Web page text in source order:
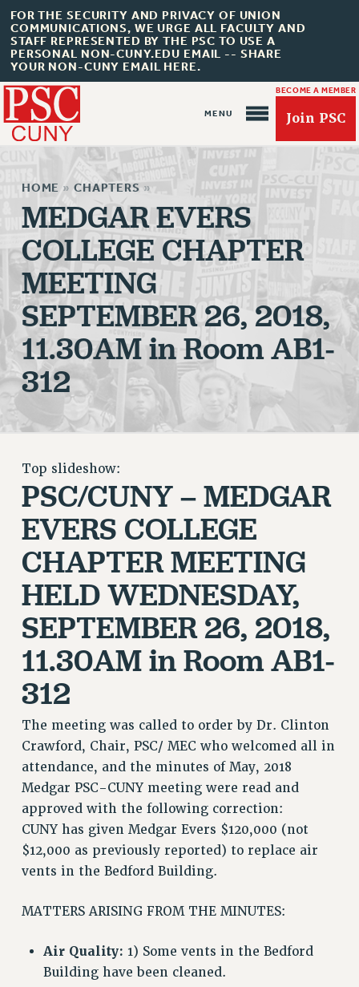
FOR THE SECURITY AND PRIVACY OF UNION
COMMUNICATIONS, WE URGE ALL FACULTY AND
STAFF REPRESENTED BY THE PSC TO USE A
PERSONAL NON-CUNY.EDU EMAIL -- SHARE
YOUR NON-CUNY EMAIL HERE.
BECOME A MEMBER
Join PSC
About Us
ABOUT US
JOIN PSC
JOIN OR RECOMMIT ONLINE
JOIN PSC RF FIELD UNITS
RETIREE MEMBERSHIP
REQUEST MAILED MEMBER CARD
MEMBERSHIP
UPDATE YOUR MEMBERSHIP INFORMATION
EXECUTIVE COUNCIL
DELEGATE ASSEMBLY
AAUP DELEGATES
CHAPTERS
STAFF
CAMPUS ACTION TEAMS
GRIEVANCE COUNSELORS AND ADVISORS
ADJUNCT LIAISON LEADERSHIP PROGRAM
VISIT US/CONTACT US
JOB POSTINGS
CONSTITUTION
POLICIES
PSC HISTORY
PSC’S 50TH ANNIVERSARY CELEBRATION
FORMER CAMPAIGNS
CONTRACTS
CUNY CONTRACT
SALARY SCHEDULES
HOME » CHAPTERS »
MEDGAR EVERS
COLLEGE CHAPTER
MEETING
SEPTEMBER 26, 2018,
11.30AM in Room AB1-
312
Top slideshow:
PSC/CUNY – MEDGAR
EVERS COLLEGE
CHAPTERMEETING
HELD WEDNESDAY,
SEPTEMBER 26, 2018,
11.30AM in Room AB1-
312
The meeting was called to order by Dr. Clinton
Crawford, Chair, PSC/ MEC who welcomed all in
attendance, and the minutes of May, 2018
Medgar PSC-CUNY meeting were read and
approved with the following correction:
CUNY has given Medgar Evers $120,000 (not
$12,000 as previously reported) to replace air
vents in the Bedford Building.
MATTERS ARISING FROM THE MINUTES:
Air Quality: 1) Some vents in the Bedford
Building have been cleaned.